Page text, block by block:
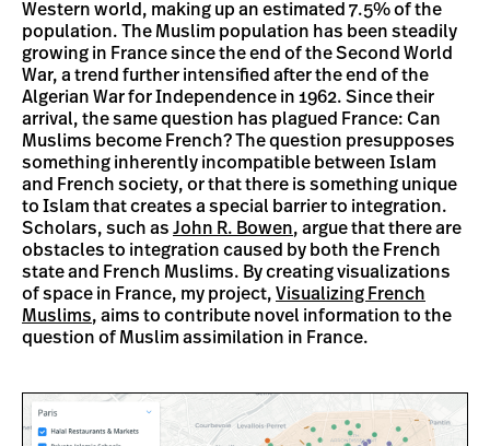
Western world, making up an estimated 7.5% of the
population. The Muslim population has been steadily
growing in France since the end of the Second World
War, a trend further intensified after the end of the
Algerian War for Independence in 1962. Since their
arrival, the same question has plagued France: Can
Muslims become French? The question presupposes
something inherently incompatible between Islam
and French society, or that there is something unique
to Islam that creates a special barrier to integration.
Scholars, such as John R. Bowen, argue that there are
obstacles to integration caused by both the French
state and French Muslims. By creating visualizations
of space in France, my project, Visualizing French
Muslims, aims to contribute novel information to the
question of Muslim assimilation in France.